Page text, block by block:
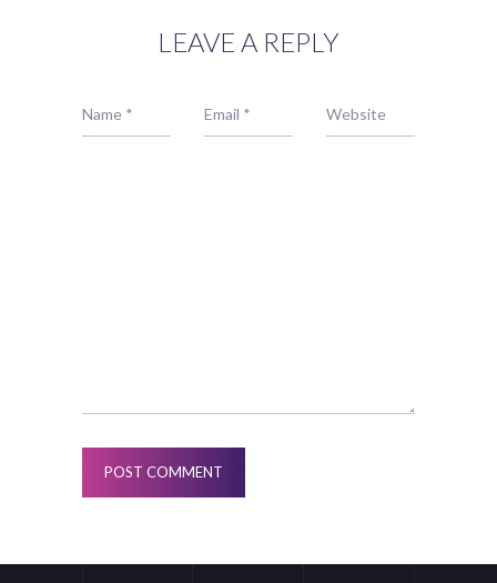
LEAVE A REPLY